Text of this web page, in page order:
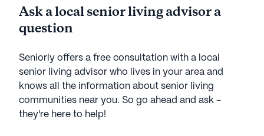
Ask a local senior living advisor a
question
Seniorly offers a free consultation with a local
senior living advisor who lives in your area and
knows all the information about senior living
communities near you. So go ahead and ask -
they're here to help!